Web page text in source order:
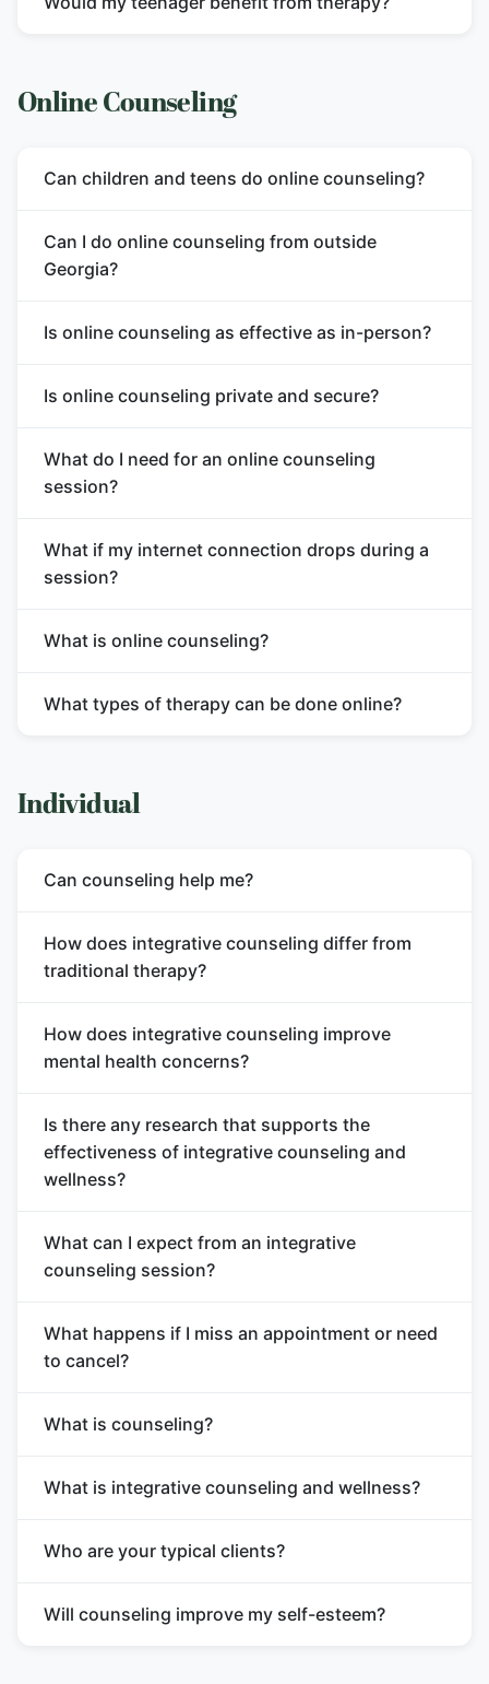
Online Counseling
Can children and teens do online counseling?
Can I do online counseling from outside
Georgia?
Is online counseling as effective as in-person?
Is online counseling private and secure?
What do I need for an online counseling
session?
What if my internet connection drops during a
session?
What is online counseling?
What types of therapy can be done online?
Individual
Can counseling help me?
How does integrative counseling differ from
traditional therapy?
How does integrative counseling improve
mental health concerns?
Is there any research that supports the
effectiveness of integrative counseling and
wellness?
What can I expect from an integrative
counseling session?
What happens if I miss an appointment or need
to cancel?
What is counseling?
What is integrative counseling and wellness?
Who are your typical clients?
Will counseling improve my self-esteem?